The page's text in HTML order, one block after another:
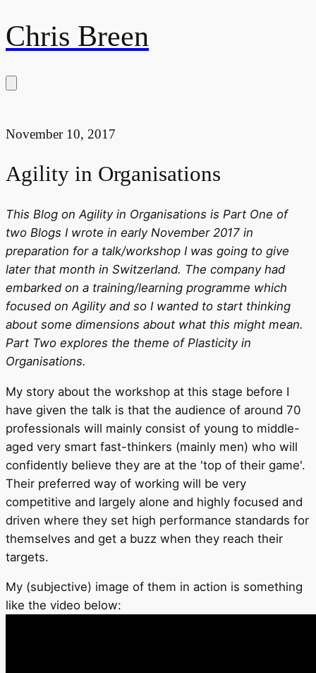
Chris Breen
November 10, 2017
Agility in Organisations
This Blog on Agility in Organisations is Part One of
two Blogs I wrote in early November 2017 in
preparation for a talk/workshop I was going to give
later that month in Switzerland. The company had
embarked on a training/learning programme which
focused on Agility and so I wanted to start thinking
about some dimensions about what this might mean.
Part Two explores the theme of Plasticity in
Organisations.
My story about the workshop at this stage before I
have given the talk is that the audience of around 70
professionals will mainly consist of young to middle-
aged very smart fast-thinkers (mainly men) who will
confidently believe they are at the 'top of their game'.
Their preferred way of working will be very
competitive and largely alone and highly focused and
driven where they set high performance standards for
themselves and get a buzz when they reach their
targets.
My (subjective) image of them in action is something
like the video below: